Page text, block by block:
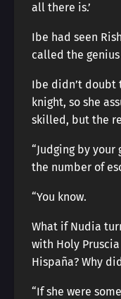
all there is.’
Ibe had seen
called the
Ibe didn’t doubt
knight, so she
skilled, but the
“Judging by your
the number of
“You know.
What if Nudia
with Holy
Hispaña? Why
“If she were